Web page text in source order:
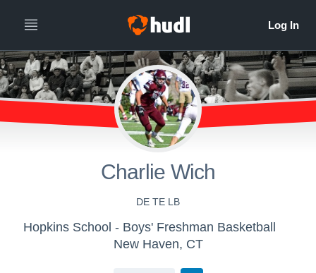
Charlie Wich
DE TE LB
Hopkins School - Boys' Freshman Basketball
New Haven, CT